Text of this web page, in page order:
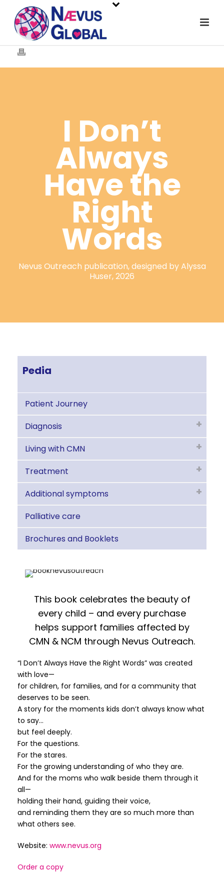
I Don’t
Always
Have the
Right
Words
Nevus Outreach publication, designed by Alyssa
Huser, 2026
Pedia
Patient Journey
Diagnosis
Living with CMN
Treatment
Additional symptoms
Palliative care
Brochures and Booklets
This book celebrates the beauty of
every child – and every purchase
helps support families affected by
CMN & NCM through Nevus Outreach.
“I Don’t Always Have the Right Words” was created
with love—
for children, for families, and for a community that
deserves to be seen.
A story for the moments kids don’t always know what
to say…
but feel deeply.
For the questions.
For the stares.
For the growing understanding of who they are.
And for the moms who walk beside them through it
all—
holding their hand, guiding their voice,
and reminding them they are so much more than
what others see.
Website: www.nevus.org
Order a copy